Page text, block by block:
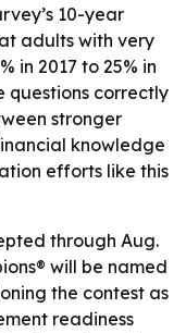
10-year
adults with very
in 2017 to 25% in
questions correctly
stronger
knowledge
efforts like this
through Aug.
will be named
the contest as
readiness